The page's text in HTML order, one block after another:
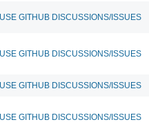
GITHUB DISCUSSIONS/ISSUES
GITHUB DISCUSSIONS/ISSUES
GITHUB DISCUSSIONS/ISSUES
GITHUB DISCUSSIONS/ISSUES